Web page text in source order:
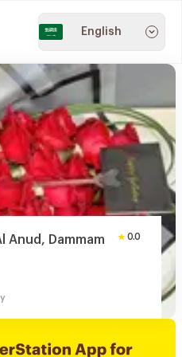
English
Anud, Dammam 0.0